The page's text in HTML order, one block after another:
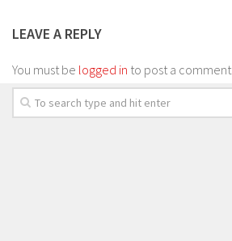
LEAVE A REPLY
You must be logged in to post a comment.